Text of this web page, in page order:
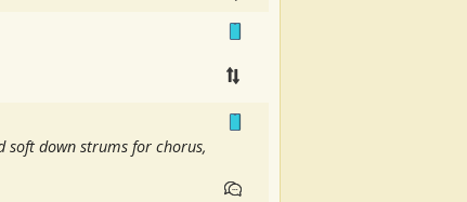
soft down strums for chorus,